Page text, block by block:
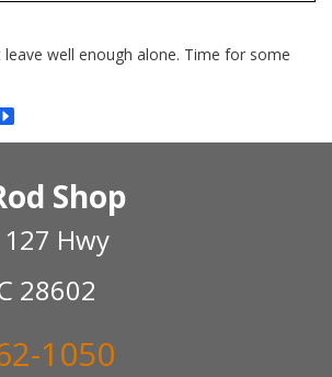
well enough alone. Time for some
Shop
127 Hwy
28602
1050